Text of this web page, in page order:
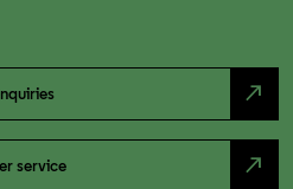
north_east
service north_east